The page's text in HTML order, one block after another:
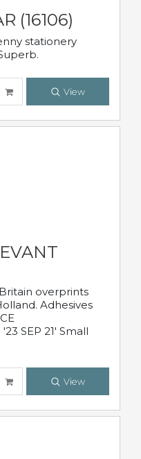
(16106)
stationery
View
overprints
Adhesives
SEP 21' Small
View